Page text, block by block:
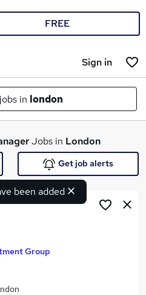
FREE
Sign in
jobs in london
jobs
Jobs in London
been added
Get job alerts
Group